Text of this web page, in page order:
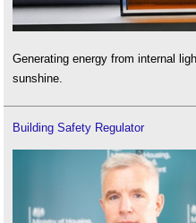
Generating energy from internal
sunshine.
Building Safety Regulator